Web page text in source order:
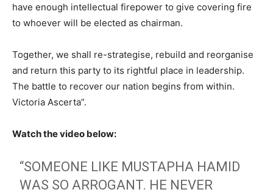
have enough intellectual firepower to give covering fire
to whoever will be elected as chairman.
Together, we shall re-strategise, rebuild and reorganise
and return this party to its rightful place in leadership.
The battle to recover our nation begins from within.
Victoria Ascerta”.
Watch the video below:
“SOMEONE LIKE MUSTAPHA HAMID
WAS SO ARROGANT. HE NEVER